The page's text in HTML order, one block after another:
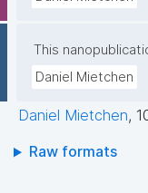
This
Daniel Mietchen
Daniel Mietchen,
Raw formats